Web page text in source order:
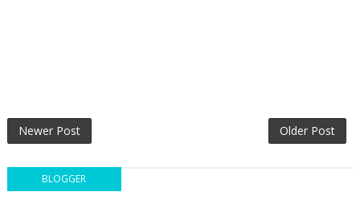
Newer Post Older Post
BLOGGER